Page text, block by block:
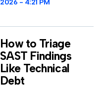
2026
4:21 PM
How to Triage
SAST Findings
Like Technical
Debt